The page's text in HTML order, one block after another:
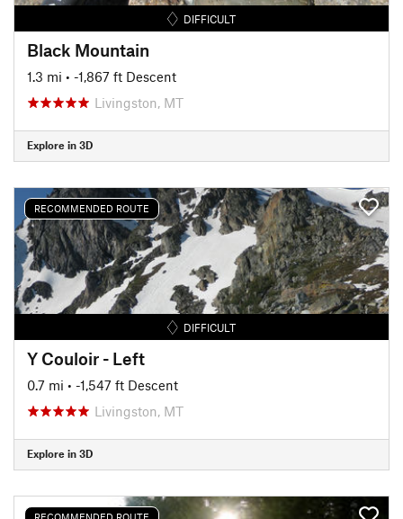
DIFFICULT
Black Mountain
1.3 mi • -1,867 ft Descent
Livingston, MT
Explore in 3D
RECOMMENDED ROUTE
DIFFICULT
Y Couloir - Left
0.7 mi • -1,547 ft Descent
Livingston, MT
Explore in 3D